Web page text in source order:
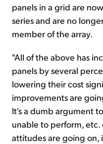
panels in a grid are
series and are no
member of the array.
"All of the above has
panels by several
lowering their cost
improvements are
It's a dumb argument
unable to perform,
attitudes are going